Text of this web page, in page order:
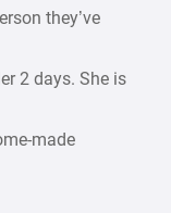
they’ve
2 days. She is
made